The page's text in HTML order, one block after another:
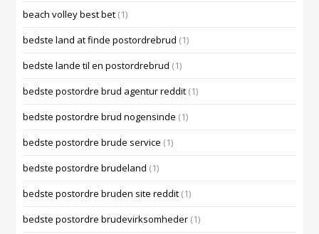
beach volley best bet (1)
bedste land at finde postordrebrud (1)
bedste lande til en postordrebrud (1)
bedste postordre brud agentur reddit (1)
bedste postordre brud nogensinde (1)
bedste postordre brude service (1)
bedste postordre brudeland (1)
bedste postordre bruden site reddit (1)
bedste postordre brudevirksomheder (1)